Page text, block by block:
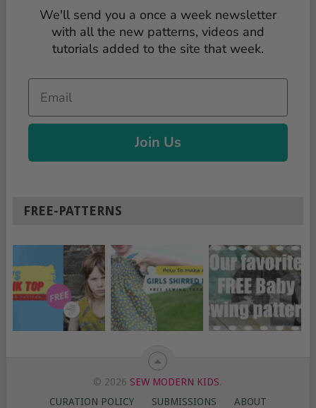
We'll send you a once a week newsletter
with all the new patterns, videos and
tutorials added to the site that week.
Join Us
FREE-PATTERNS
© 2026 SEW MODERN KIDS.
CURATION POLICY
SUBMISSIONS ABOUT